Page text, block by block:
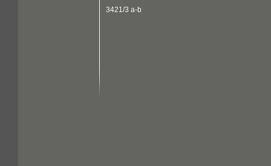
3421/3 a-b